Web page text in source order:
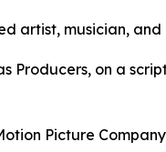
artist, musician, and
on a
Picture